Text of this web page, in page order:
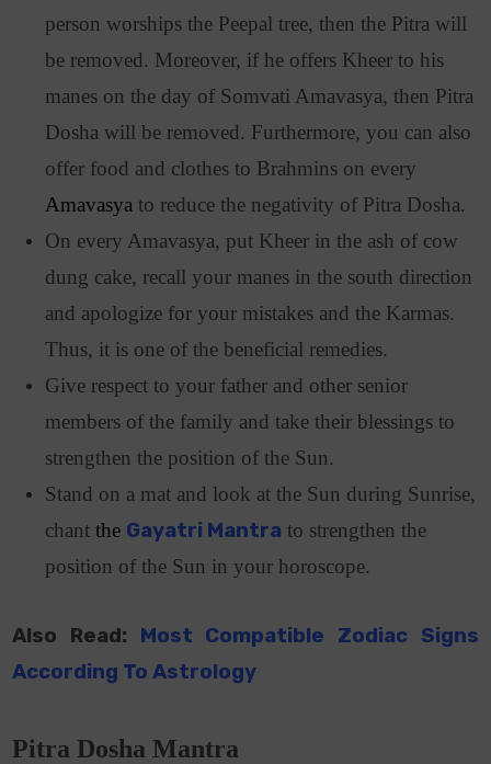
person worships the Peepal tree, then the Pitra will
be removed. Moreover, if he offers Kheer to his
manes on the day of Somvati Amavasya, then Pitra
Dosha will be removed. Furthermore, you can also
offer food and clothes to Brahmins on every
Amavasya to reduce the negativity of Pitra Dosha.
On every Amavasya, put Kheer in the ash of cow
dung cake, recall your manes in the south direction
and apologize for your mistakes and the Karmas.
Thus, it is one of the beneficial remedies.
Give respect to your father and other senior
members of the family and take their blessings to
strengthen the position of the Sun.
Stand on a mat and look at the Sun during Sunrise,
chant the Gayatri Mantra to strengthen the
position of the Sun in your horoscope.
Also Read: Most Compatible Zodiac Signs
According To Astrology
Pitra Dosha Mantra